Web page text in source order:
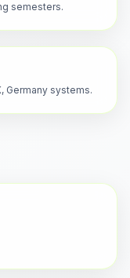
semesters.
Germany systems.